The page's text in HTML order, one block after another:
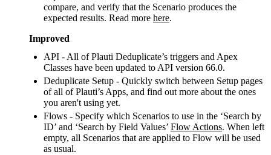
compare, and verify that the Scenario produces the
expected results. Read more here.
Improved
API - All of Plauti Deduplicate’s triggers and Apex
Classes have been updated to API version 66.0.
Deduplicate Setup - Quickly switch between Setup pages
of all of Plauti’s Apps, and find out more about the ones
you aren't using yet.
Flows - Specify which Scenarios to use in the ‘Search by
ID’ and ‘Search by Field Values’ Flow Actions. When left
empty, all Scenarios that are applied to Flow will be used
as usual.